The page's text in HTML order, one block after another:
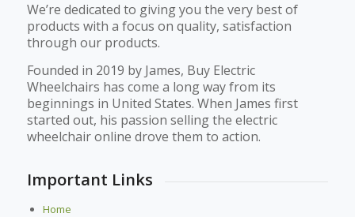
We’re dedicated to giving you the very best of
products with a focus on quality, satisfaction
through our products.
Founded in 2019 by James, Buy Electric
Wheelchairs has come a long way from its
beginnings in United States. When James first
started out, his passion selling the electric
wheelchair online drove them to action.
Important Links
Home